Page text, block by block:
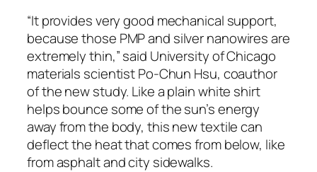
“It provides very good mechanical support,
because those PMP and silver nanowires are
extremely thin,” said University of Chicago
materials scientist Po-Chun Hsu, coauthor
of the new study. Like a plain white shirt
helps bounce some of the sun’s energy
away from the body, this new textile can
deflect the heat that comes from below, like
from asphalt and city sidewalks.